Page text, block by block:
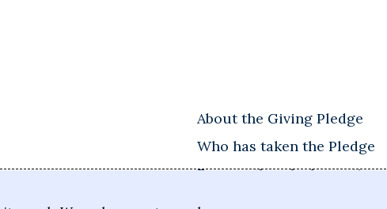
About the Giving Pledge
Who has taken the Pledge
Frequently asked questions